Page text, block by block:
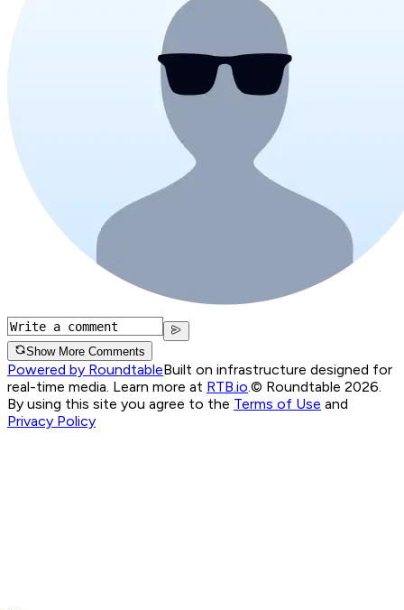
Show More Comments
Powered by RoundtableBuilt on infrastructure designed for
real-time media. Learn more at RTB.io.© Roundtable 2026.
By using this site you agree to the Terms of Use and
Privacy Policy